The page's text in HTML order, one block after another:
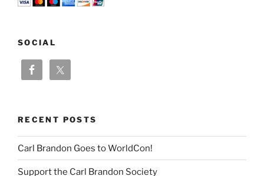
SOCIAL
RECENT POSTS
Carl Brandon Goes to WorldCon!
Support the Carl Brandon Society